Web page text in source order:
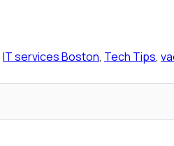
IT services Boston, Tech Tips,